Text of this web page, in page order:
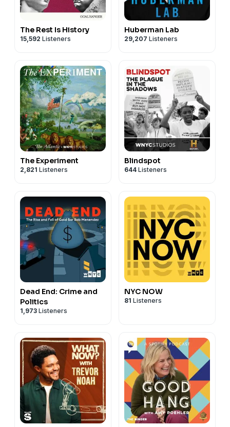
The Rest Is History
15,592 Listeners
Huberman Lab
29,207 Listeners
The Experiment
2,821 Listeners
Blindspot
644 Listeners
Dead End: Crime and
Politics
1,973 Listeners
NYC NOW
81 Listeners